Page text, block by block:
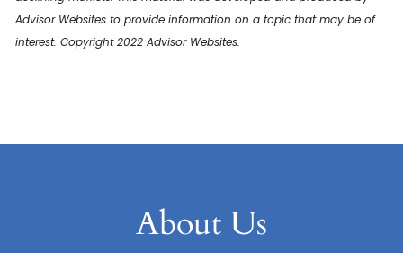
Advisor Websites to provide information on a topic that may be of
interest. Copyright 2022 Advisor Websites.
About Us